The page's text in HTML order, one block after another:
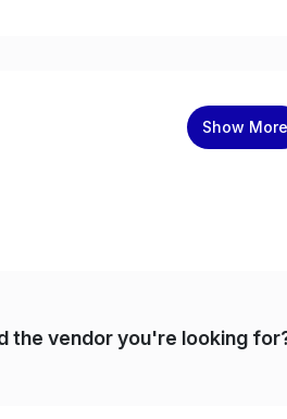
Show More
the vendor you're looking